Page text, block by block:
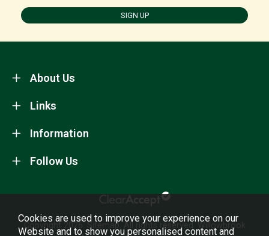
SIGN UP
About Us
Information
Links
Follow Us
Copyright 2026. Sitemap . All rights reserved. Willowbrook
Cookies are used to improve your experience on our
Website and to show you personalised content and